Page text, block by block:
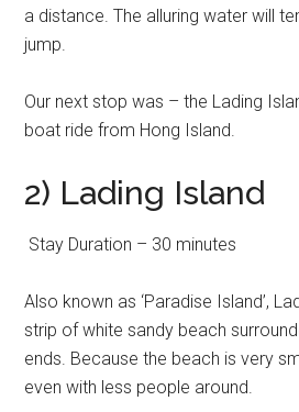
a distance. The alluring water will
jump.
Our next stop was – the Lading
boat ride from Hong Island.
2) Lading Island
Stay Duration – 30 minutes
Also known as ‘Paradise Island’,
strip of white sandy beach
ends. Because the beach is very
even with less people around.